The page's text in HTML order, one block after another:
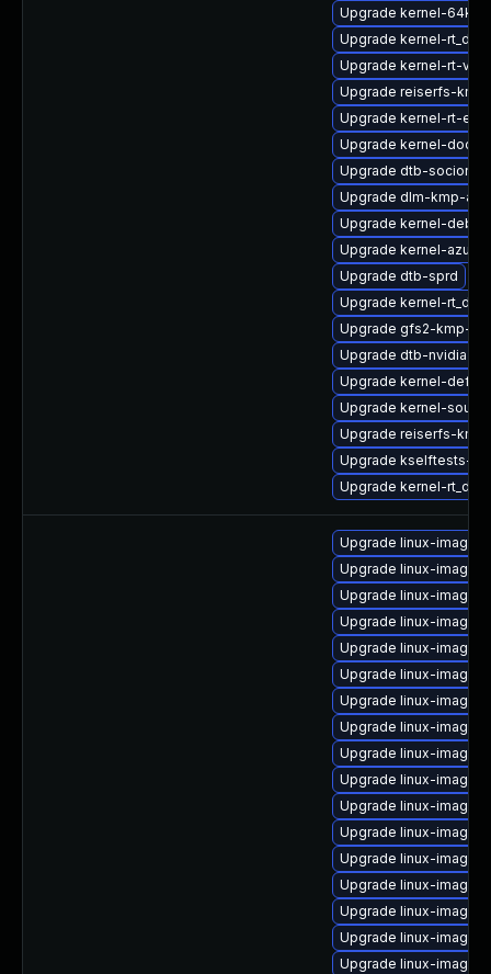
Upgrade kernel-64kb-
Upgrade kernel-
Upgrade kernel-rt-
Upgrade reiserfs-
Upgrade kernel-rt-
Upgrade kernel-docs
Upgrade dtb-
Upgrade dlm-kmp-
Upgrade kernel-
Upgrade kernel-azure
Upgrade dtb-sprd
Upgrade kernel-
Upgrade gfs2-kmp-
Upgrade dtb-nvidia
Upgrade kernel-
Upgrade kernel-
Upgrade reiserfs-
Upgrade kselftests-
Upgrade kernel-
Upgrade linux-image-
Upgrade linux-image-
Upgrade linux-image-
Upgrade linux-image-
Upgrade linux-image-
Upgrade linux-image-
Upgrade linux-image-
Upgrade linux-image-
Upgrade linux-image-
Upgrade linux-
Upgrade linux-image-
Upgrade linux-image-
Upgrade linux-image-
Upgrade linux-image-
Upgrade linux-image-
Upgrade linux-image-
Upgrade linux-image-